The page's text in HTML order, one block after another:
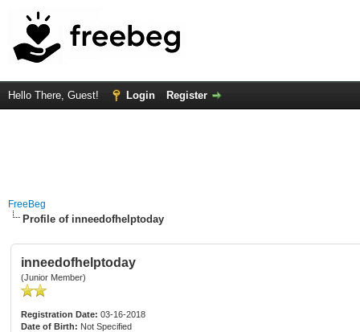
Hello There, Guest! Login Register
FreeBeg
Profile of inneedofhelptoday
inneedofhelptoday
(Junior Member)
Registration Date: 03-16-2018
Date of Birth: Not Specified